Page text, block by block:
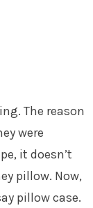
The reason
were
it doesn’t
pillow. Now,
pillow case.